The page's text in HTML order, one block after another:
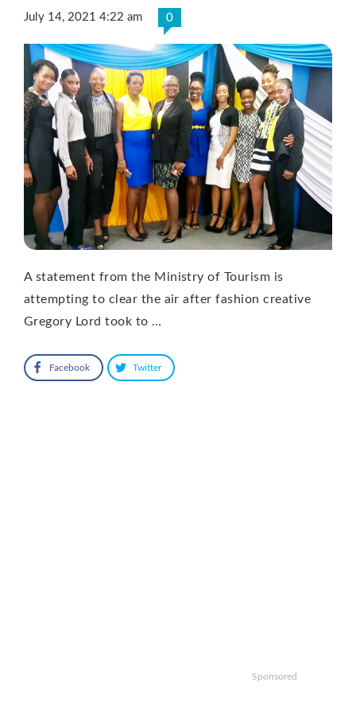
July 14, 2021 4:22 am 0
A statement from the Ministry of Tourism is
attempting to clear the air after fashion creative
Gregory Lord took to …
Facebook Twitter
Sponsored